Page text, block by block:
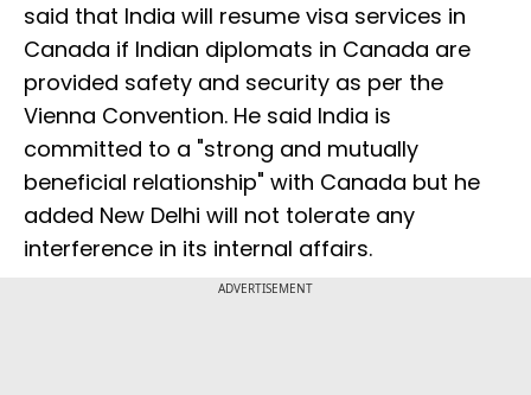
said that India will resume visa services in
Canada if Indian diplomats in Canada are
provided safety and security as per the
Vienna Convention. He said India is
committed to a "strong and mutually
beneficial relationship" with Canada but he
added New Delhi will not tolerate any
interference in its internal affairs.
ADVERTISEMENT